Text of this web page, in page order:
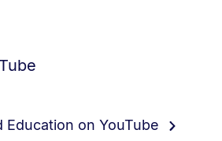
Education on YouTube